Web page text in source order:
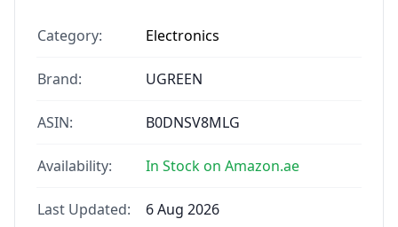
Category: Electronics
Brand: UGREEN
ASIN: B0DNSV8MLG
Availability: In Stock on Amazon.ae
Last Updated: 6 Aug 2026